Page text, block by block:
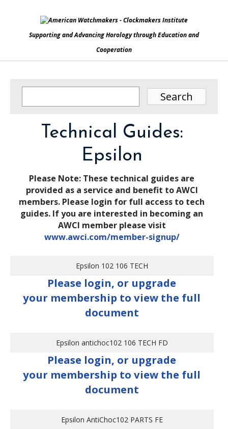
Supporting and Advancing Horology through Education and
Cooperation
Technical Guides:
Epsilon
Please Note: These technical guides are
provided as a service and benefit to AWCI
members. Please login for full access to tech
guides. If you are interested in becoming an
AWCI member please visit
www.awci.com/member-signup/
Epsilon 102 106 TECH
Please login, or upgrade
your membership to view the full
document
Epsilon antichoc102 106 TECH FD
Please login, or upgrade
your membership to view the full
document
Epsilon AntiChoc102 PARTS FE